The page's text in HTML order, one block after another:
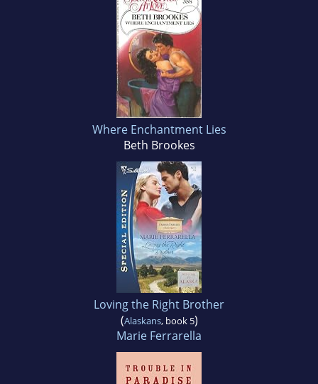
Where Enchantment Lies
Beth Brookes
Loving the Right Brother
(Alaskans, book 5)
Marie Ferrarella